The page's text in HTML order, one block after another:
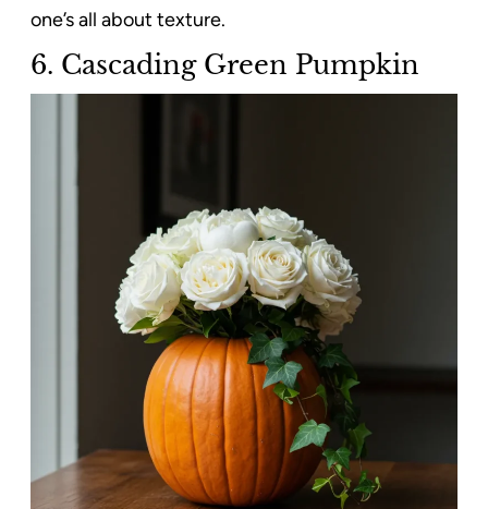
one’s all about texture.
6. Cascading Green Pumpkin